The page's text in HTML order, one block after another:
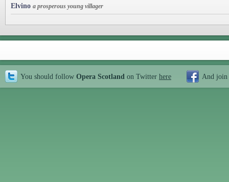
Elvino a prosperous young villager
You should follow Opera Scotland on Twitter here And join